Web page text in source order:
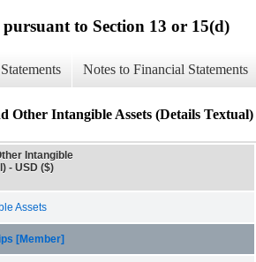
to Section 13 or 15(d)
Notes to Financial Statements
Other Intangible Assets (Details Textual)
Intangible
- USD ($)
Assets
[Member]